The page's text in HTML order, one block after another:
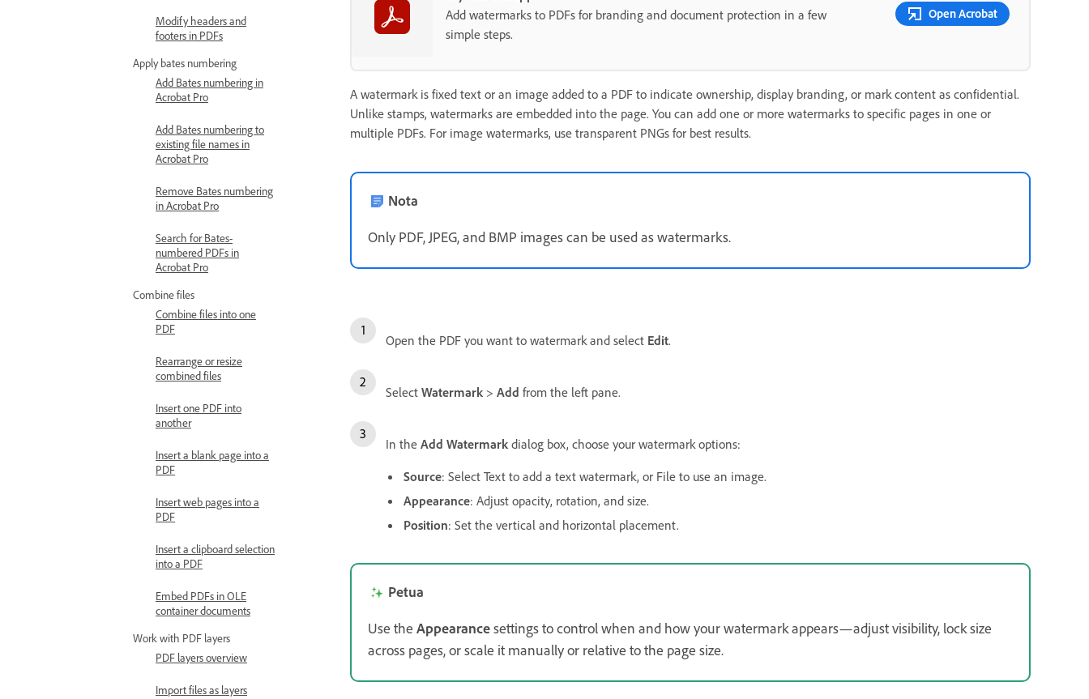
Modify headers and
footers in PDFs
Apply bates numbering
Add Bates numbering in
Acrobat Pro
Add Bates numbering to
existing file names in
Acrobat Pro
Remove Bates numbering
in Acrobat Pro
Search for Bates-
numbered PDFs in
Acrobat Pro
Combine files
Combine files into one
PDF
Rearrange or resize
combined files
Insert one PDF into
another
Insert a blank page into a
PDF
Insert web pages into a
PDF
Insert a clipboard selection
into a PDF
Embed PDFs in OLE
container documents
Work with PDF layers
PDF layers overview
Import files as layers
Add watermarks to PDFs for branding and document protection in a few
simple steps.
Open Acrobat
A watermark is fixed text or an image added to a PDF to indicate ownership, display branding, or mark content as confidential.
Unlike stamps, watermarks are embedded into the page. You can add one or more watermarks to specific pages in one or
multiple PDFs. For image watermarks, use transparent PNGs for best results.
Nota
Only PDF, JPEG, and BMP images can be used as watermarks.
Open the PDF you want to watermark and select Edit.
Select Watermark > Add from the left pane.
In the Add Watermark dialog box, choose your watermark options:
Source: Select Text to add a text watermark, or File to use an image.
Appearance: Adjust opacity, rotation, and size.
Position: Set the vertical and horizontal placement.
Petua
Use the Appearancesettings to control when and how your watermark appears—adjust visibility, lock size
across pages, or scale it manually or relative to the page size.